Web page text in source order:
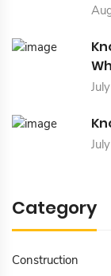
Category
Construction